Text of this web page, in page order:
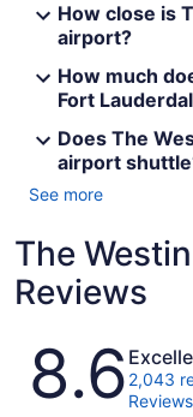
How close is
airport?
How much
Fort
Does The
airport
See more
The
Reviews
Reviews
8.6 2,043
Reviews